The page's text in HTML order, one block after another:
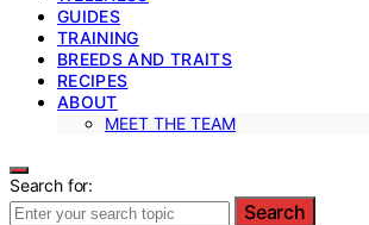
GUIDES
TRAINING
BREEDS AND TRAITS
RECIPES
ABOUT
MEET THE TEAM
Search for:
Search